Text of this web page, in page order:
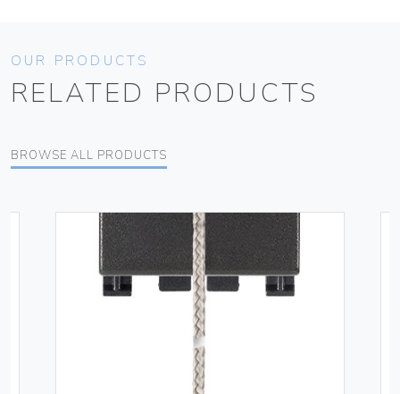
OUR PRODUCTS
RELATED PRODUCTS
BROWSE ALL PRODUCTS